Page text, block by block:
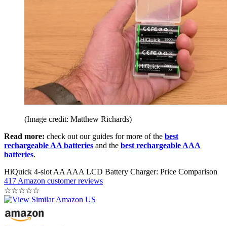
(Image credit: Matthew Richards)
Read more: check out our guides for more of the best
rechargeable AA batteries and the best rechargeable AAA
batteries.
HiQuick 4-slot AA AAA LCD Battery Charger: Price Comparison
417 Amazon customer reviews
☆☆☆☆☆